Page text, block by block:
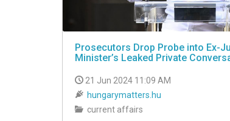
Prosecutors Drop Probe into Ex-
Minister’s Leaked Private
21 Jun 2024 11:09 AM
hungarymatters.hu
current affairs